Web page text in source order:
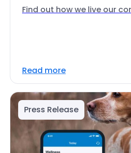
Find out how we live our
Read more
Press Release